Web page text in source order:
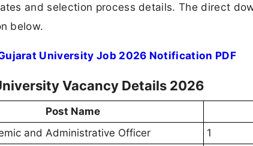
and selection process details. The direct
below.
University Job 2026 Notification PDF
Vacancy Details 2026
Post Name
and Administrative Officer
1